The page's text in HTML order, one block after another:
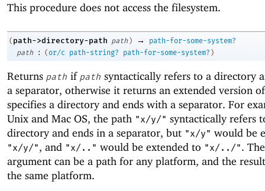
This procedure does not access the filesystem.
( path->directory-path path ) →
path-for-some-system?
path
: (or/c path-string? path-for-some-system? )
Returns path if path syntactically refers to a directory
a separator, otherwise it returns an extended version
specifies a directory and ends with a separator. For
Unix and Mac OS, the path "x/y/" syntactically refers
directory and ends in a separator, but "x/y" would be
"x/y/", and "x/.." would be extended to "x/../".
argument can be a path for any platform, and the
the same platform.